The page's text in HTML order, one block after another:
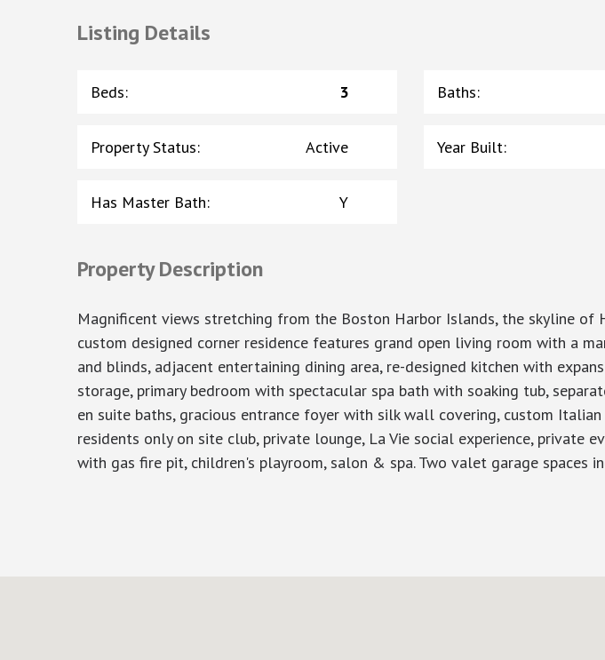
Listing Details
Beds: 3 Baths:
Property Status: Active Year Built:
Has Master Bath: Y
Property Description
Magnificent views stretching from the Boston Harbor Islands, the skyline
custom designed corner residence features grand open living room with a
and blinds, adjacent entertaining dining area, re-designed kitchen with
storage, primary bedroom with spectacular spa bath with soaking tub,
en suite baths, gracious entrance foyer with silk wall covering, custom
residents only on site club, private lounge, La Vie social experience,
with gas fire pit, children's playroom, salon & spa. Two valet garage spaces